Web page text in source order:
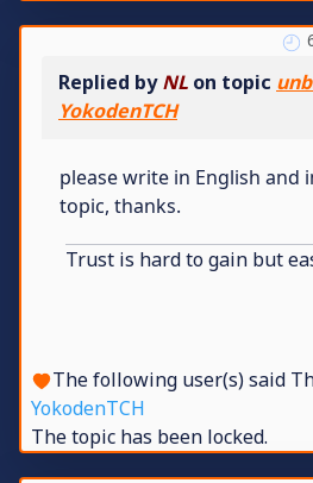
Replied byNL on topic
YokodenTCH
please write in English and
topic, thanks.
Trust is hard to gain but
The following user(s) said
YokodenTCH
The topic has been locked.